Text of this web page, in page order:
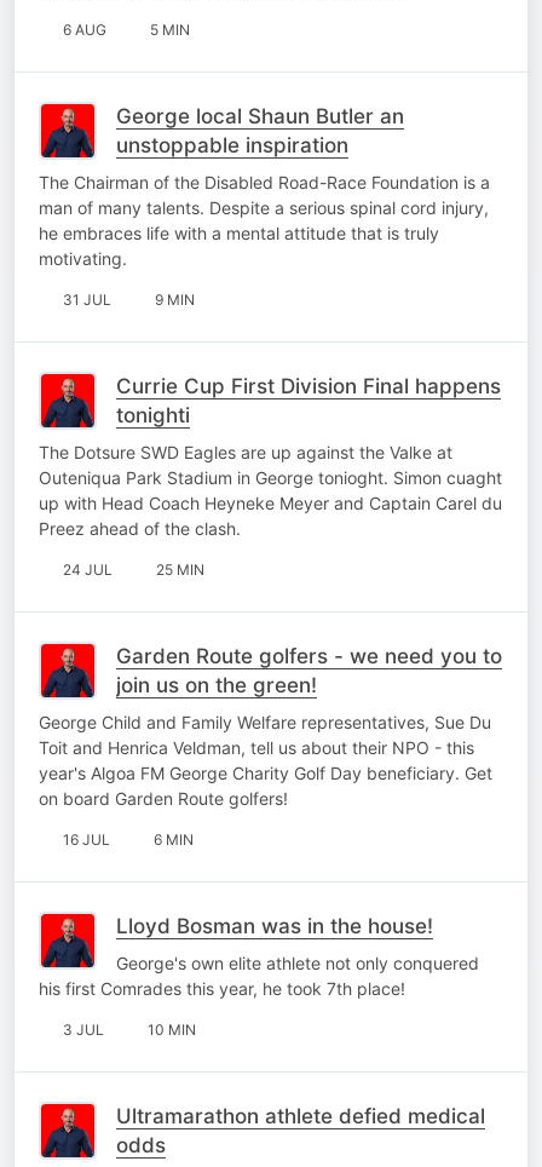
6 AUG 5 MIN
George local Shaun Butler an
unstoppable inspiration
The Chairman of the Disabled Road-Race Foundation is a
man of many talents. Despite a serious spinal cord injury,
he embraces life with a mental attitude that is truly
motivating.
31 JUL 9 MIN
Currie Cup First Division Final happens
tonighti
The Dotsure SWD Eagles are up against the Valke at
Outeniqua Park Stadium in George tonioght. Simon cuaght
up with Head Coach Heyneke Meyer and Captain Carel du
Preez ahead of the clash.
24 JUL 25 MIN
Garden Route golfers - we need you to
join us on the green!
George Child and Family Welfare representatives, Sue Du
Toit and Henrica Veldman, tell us about their NPO - this
year's Algoa FM George Charity Golf Day beneficiary. Get
on board Garden Route golfers!
16 JUL 6 MIN
Lloyd Bosman was in the house!
George's own elite athlete not only conquered
his first Comrades this year, he took 7th place!
3 JUL 10 MIN
Ultramarathon athlete defied medical
odds